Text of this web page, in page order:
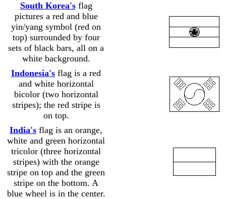
South Korea'sflag
pictures a red and blue
yin/yang symbol (red on
top) surrounded by four
sets of black bars, all on a
white background.
Indonesia's flag is a red
and white horizontal
bicolor (two horizontal
stripes); the red stripe is
on top.
India's flag is an orange,
white and green horizontal
tricolor (three horizontal
stripes) with the orange
stripe on top and the green
stripe on the bottom. A
blue wheel is in the center.